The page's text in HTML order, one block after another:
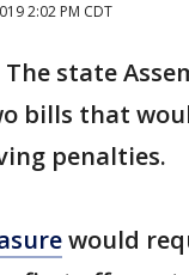
2:02 PM CDT
state
bills that
penalties.
would